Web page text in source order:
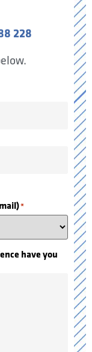
228
*
have you